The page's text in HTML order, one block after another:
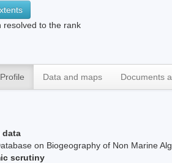
resolved to the rank
Profile Data and maps Documents
data
on Biogeography of Non Marine
scrutiny